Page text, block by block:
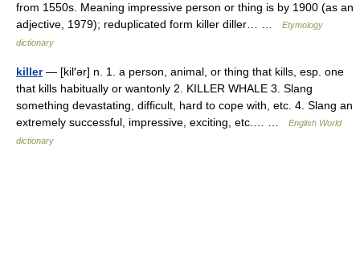
from 1550s. Meaning impressive person or thing is by 1900 (as an
adjective, 1979); reduplicated form killer diller… …
Etymology
dictionary
killer— [kil′ər] n. 1. a person, animal, or thing that kills, esp. one
that kills habitually or wantonly 2. KILLER WHALE 3. Slang
something devastating, difficult, hard to cope with, etc. 4. Slang an
extremely successful, impressive, exciting, etc.… …
English World
dictionary